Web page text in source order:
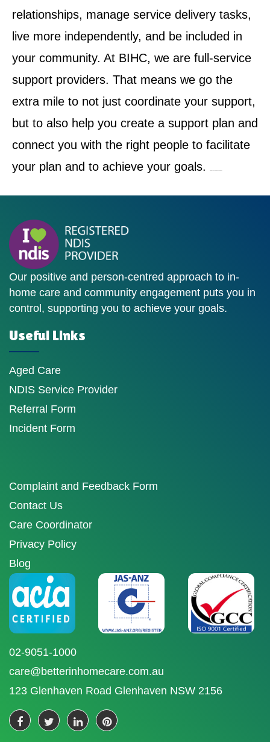
relationships, manage service delivery tasks,
live more independently, and be included in
your community. At BIHC, we are full-service
support providers. That means we go the
extra mile to not just coordinate your support,
but to also help you create a support plan and
connect you with the right people to facilitate
your plan and to achieve your goals.
Our positive and person-centred approach to in-
home care and community engagement puts you in
control, supporting you to achieve your goals.
Useful Links
Aged Care
NDIS Service Provider
Referral Form
Incident Form
Complaint and Feedback Form
Contact Us
Care Coordinator
Privacy Policy
Blog
02-9051-1000
care@betterinhomecare.com.au
123 Glenhaven Road Glenhaven NSW 2156